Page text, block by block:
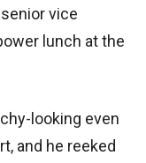
vice
lunch at the
looking even
and he reeked